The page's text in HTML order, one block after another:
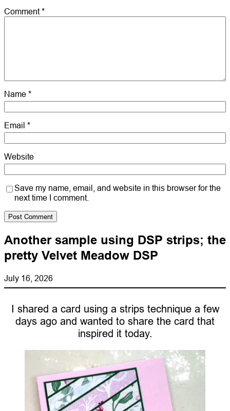
Comment*
Name *
Email *
Website
Save my name, email, and website in this browser for the
next time I comment.
Another sample using DSP strips; the
pretty Velvet Meadow DSP
July 16, 2026
I shared a card using a strips technique a few
days ago and wanted to share the card that
inspired it today.